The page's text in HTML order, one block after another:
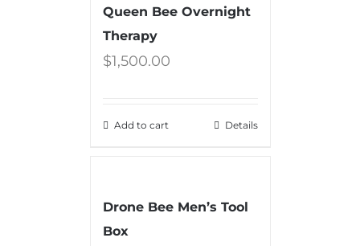
Queen Bee Overnight
Therapy
$1,500.00
Add to cart Details
Drone Bee Men’s Tool
Box